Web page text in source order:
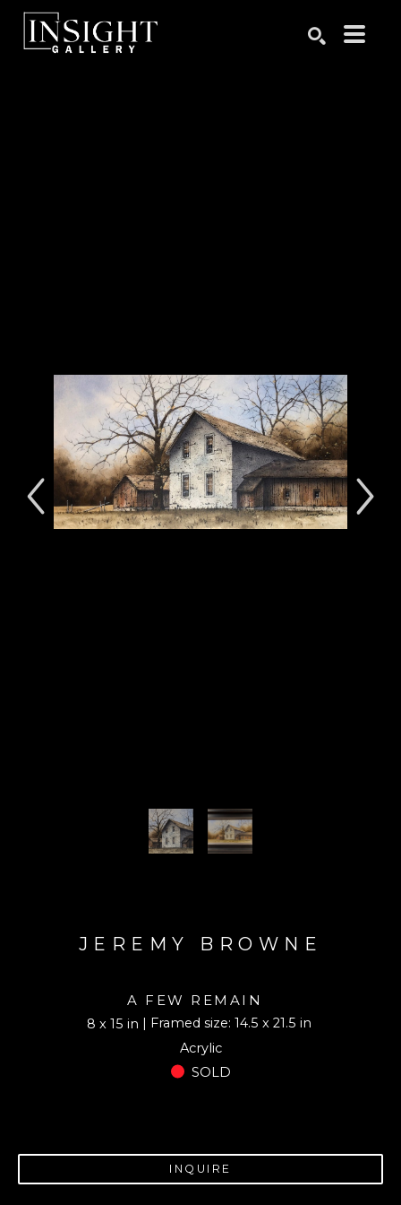
JEREMY BROWNE
A FEW REMAIN
8 x 15 in
| Framed size: 14.5 x 21.5 in
Acrylic
SOLD
INQUIRE